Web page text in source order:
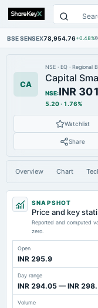
BSE SENSEX78,954.76+0.48%
CA
NSE · EQ · Regional
Capital
NSE:INR
5.20· 1.76%
Watchlist
Share
Overview Chart
SNAPSHOT
Price and key
Reported and computed
zero.
Open
INR 295.9
Day range
INR 294.05 — INR
Volume